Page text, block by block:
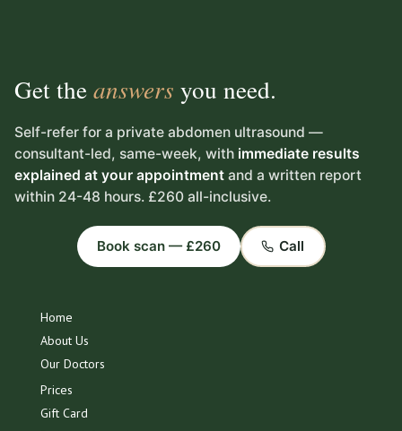
Get theanswers you need.
Self-refer for a private abdomen ultrasound —
consultant-led, same-week, with immediate results
explained at your appointment and a written report
within 24-48 hours. £260 all-inclusive.
Book scan — £260 Call
Home
About Us
Our Doctors
Prices
Gift Card